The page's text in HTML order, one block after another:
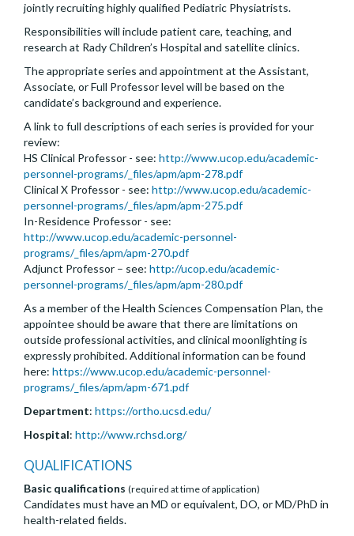
jointly recruiting highly qualified Pediatric Physiatrists.
Responsibilities will include patient care, teaching, and
research at Rady Children’s Hospital and satellite clinics.
The appropriate series and appointment at the Assistant,
Associate, or Full Professor level will be based on the
candidate’s background and experience.
A link to full descriptions of each series is provided for your
review:
HS Clinical Professor - see: http://www.ucop.edu/academic-
personnel-programs/_files/apm/apm-278.pdf
Clinical X Professor - see: http://www.ucop.edu/academic-
personnel-programs/_files/apm/apm-275.pdf
In-Residence Professor - see:
http://www.ucop.edu/academic-personnel-
programs/_files/apm/apm-270.pdf
Adjunct Professor – see: http://ucop.edu/academic-
personnel-programs/_files/apm/apm-280.pdf
As a member of the Health Sciences Compensation Plan, the
appointee should be aware that there are limitations on
outside professional activities, and clinical moonlighting is
expressly prohibited. Additional information can be found
here: https://www.ucop.edu/academic-personnel-
programs/_files/apm/apm-671.pdf
Department: https://ortho.ucsd.edu/
Hospital: http://www.rchsd.org/
QUALIFICATIONS
Basic qualifications (required at time of application)
Candidates must have an MD or equivalent, DO, or MD/PhD in
health-related fields.